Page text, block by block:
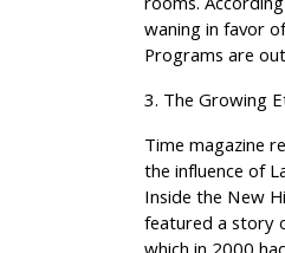
waning in favor
Programs are
3. The Growing
Time magazine
the influence of
Inside the New
featured a story